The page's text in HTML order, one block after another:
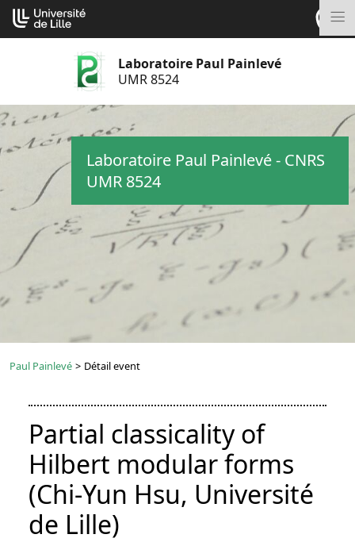
Aller
au
contenu
Laboratoire Paul Painlevé
UMR 8524
Laboratoire Paul Painlevé - CNRS
UMR 8524
Paul Painlevé > Détail event
Partial classicality of
Hilbert modular forms
(Chi-Yun Hsu, Université
de Lille)
Cookies management panel